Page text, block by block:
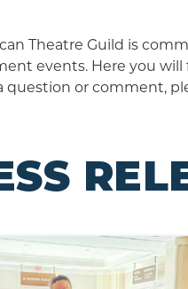
Theatre Guild is
events. Here you will
question or comment,